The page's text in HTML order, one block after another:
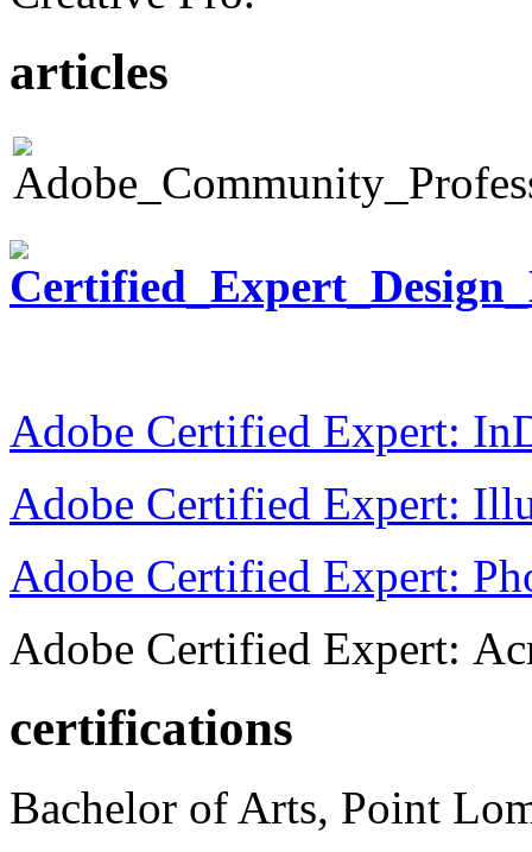
articles
Adobe Certified Expert:
Adobe Certified Expert:
Adobe Certified Expert:
Adobe Certified Expert:
certifications
Bachelor of Arts, Point